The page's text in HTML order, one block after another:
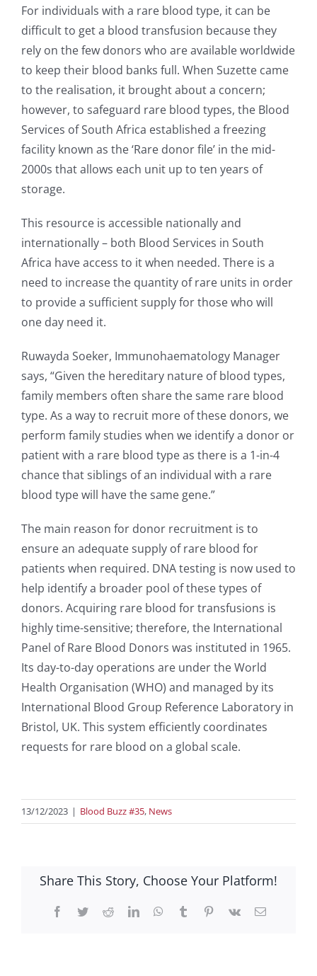
For individuals with a rare blood type, it can be
difficult to get a blood transfusion because they
rely on the few donors who are available worldwide
to keep their blood banks full. When Suzette came
to the realisation, it brought about a concern;
however, to safeguard rare blood types, the Blood
Services of South Africa established a freezing
facility known as the ‘Rare donor file’ in the mid-
2000s that allows each unit up to ten years of
storage.
This resource is accessible nationally and
internationally – both Blood Services in South
Africa have access to it when needed. There is a
need to increase the quantity of rare units in order
to provide a sufficient supply for those who will
one day need it.
Ruwayda Soeker, Immunohaematology Manager
says, “Given the hereditary nature of blood types,
family members often share the same rare blood
type. As a way to recruit more of these donors, we
perform family studies when we identify a donor or
patient with a rare blood type as there is a 1-in-4
chance that siblings of an individual with a rare
blood type will have the same gene.”
The main reason for donor recruitment is to
ensure an adequate supply of rare blood for
patients when required. DNA testing is now used to
help identify a broader pool of these types of
donors. Acquiring rare blood for transfusions is
highly time-sensitive; therefore, the International
Panel of Rare Blood Donors was instituted in 1965.
Its day-to-day operations are under the World
Health Organisation (WHO) and managed by its
International Blood Group Reference Laboratory in
Bristol, UK. This system efficiently coordinates
requests for rare blood on a global scale.
13/12/2023 | Blood Buzz #35, News
Share This Story, Choose Your Platform!
Facebook
TwitterRedditLinkedInWhatsApp
TumblrPinterest
Vk Email